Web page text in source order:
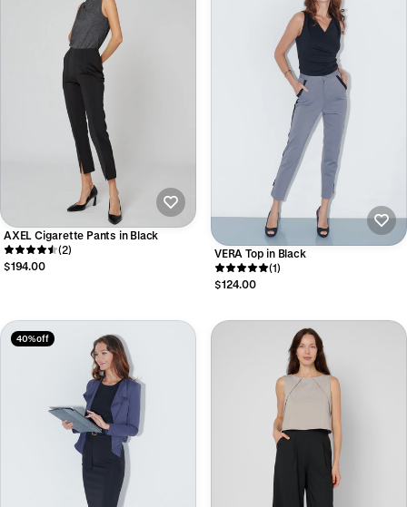
AXEL Cigarette Pants in Black
(2)
$194.00
VERA Top in Black
(1)
$124.00
40% off